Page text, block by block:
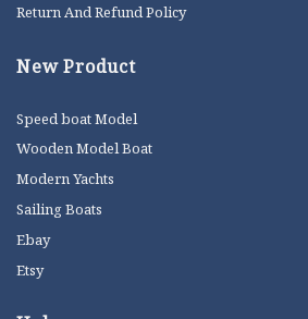
Return And Refund Policy
New Product
Speed boat Model
Wooden Model Boat
Modern Yachts
Sailing Boats
Ebay
Etsy